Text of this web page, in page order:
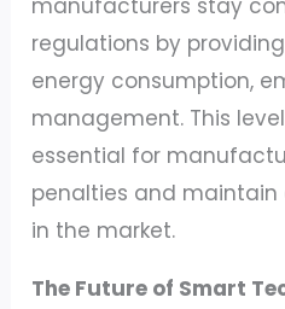
regulations by
energy consumption,
management. This
essential for
penalties and
in the market.
The Future of Smart